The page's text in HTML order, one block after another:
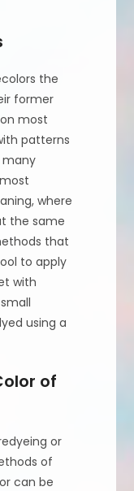
the
former
most
patterns
many
where
the same
that
to apply
with
using a
of
or
of
can be